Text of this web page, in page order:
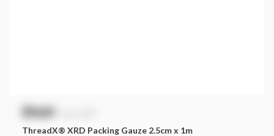
$NaN
ThreadX® XRD Packing Gauze 2.5cm x 1m